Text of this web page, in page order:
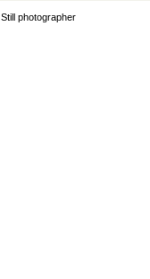
Still photographer